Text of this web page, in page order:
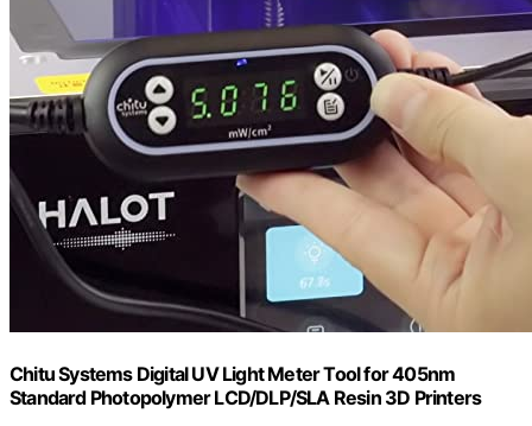
Chitu Systems Digital UV Light Meter Tool for 405nm
Standard Photopolymer LCD/DLP/SLA Resin 3D Printers